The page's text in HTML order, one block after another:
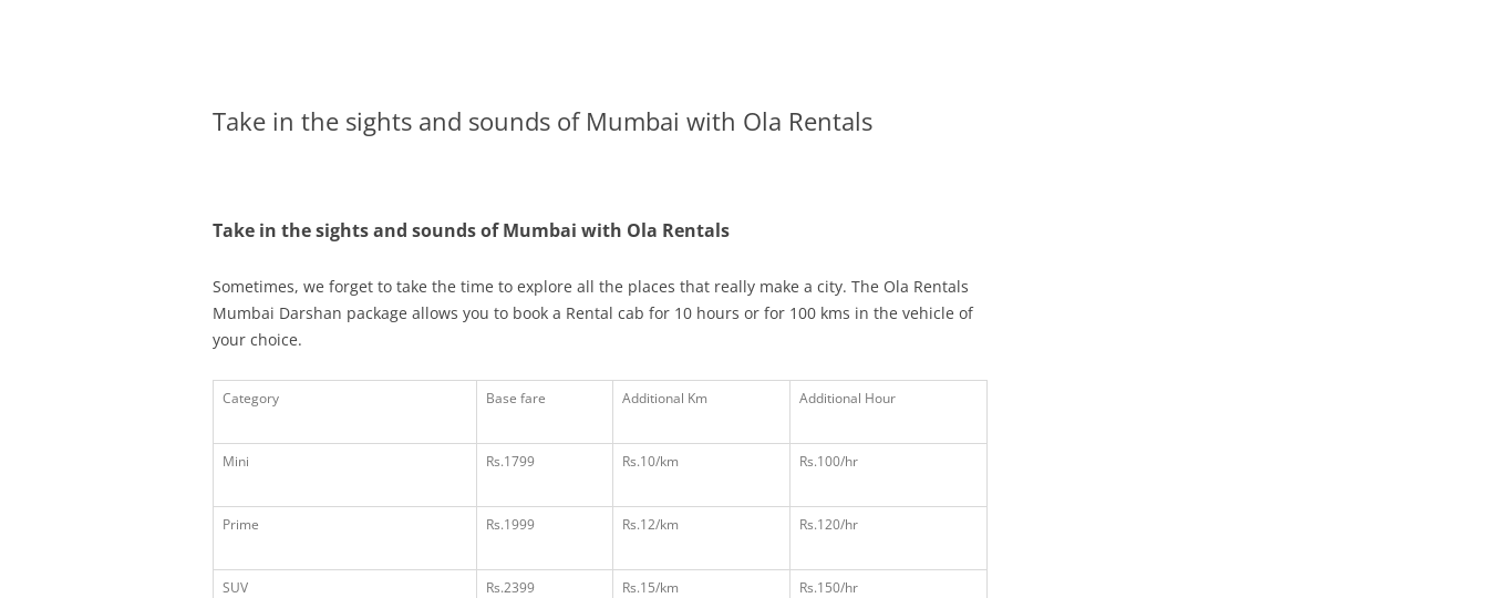
Take in the sights and sounds of Mumbai with Ola Rentals
Take in the sights and sounds of Mumbai with Ola Rentals
Sometimes, we forget to take the time to explore all the places that really make a city. The Ola Rentals
Mumbai Darshan package allows you to book a Rental cab for 10 hours or for 100 kms in the vehicle of
your choice.
Category Base fare Additional Km Additional Hour
Mini Rs.1799 Rs.10/km Rs.100/hr
Prime Rs.1999 Rs.12/km Rs.120/hr
SUV Rs.2399 Rs.15/km Rs.150/hr